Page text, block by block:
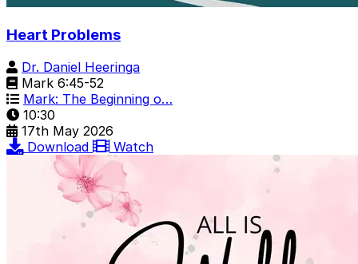
Heart Problems
Dr. Daniel Heeringa
Mark 6:45-52
Mark: The Beginning o…
10:30
17th May 2026
Download
Watch